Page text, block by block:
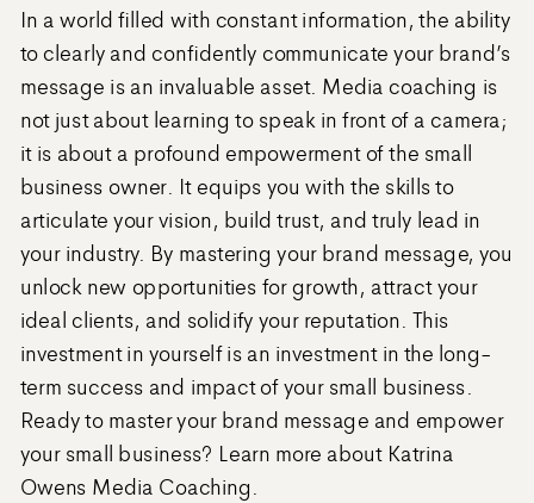
In a world filled with constant information, the ability
to clearly and confidently communicate your brand’s
message is an invaluable asset. Media coaching is
not just about learning to speak in front of a camera;
it is about a profound empowerment of the small
business owner. It equips you with the skills to
articulate your vision, build trust, and truly lead in
your industry. By mastering your brand message, you
unlock new opportunities for growth, attract your
ideal clients, and solidify your reputation. This
investment in yourself is an investment in the long-
term success and impact of your small business.
Ready to master your brand message and empower
your small business? Learn more about Katrina
Owens Media Coaching.